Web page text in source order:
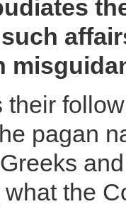
their
pagan
the